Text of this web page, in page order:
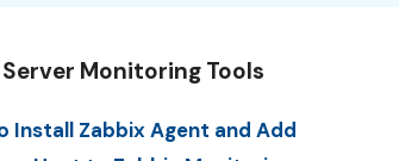
Monitoring Tools
Install Zabbix Agent and Add